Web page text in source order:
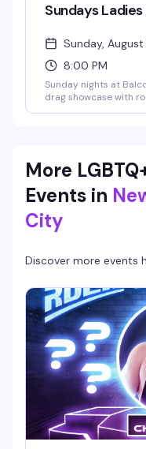
Sundays Ladies
Sunday,
8:00 PM
Sunday nights at
drag showcase with
More
Events in
City
Discover more events